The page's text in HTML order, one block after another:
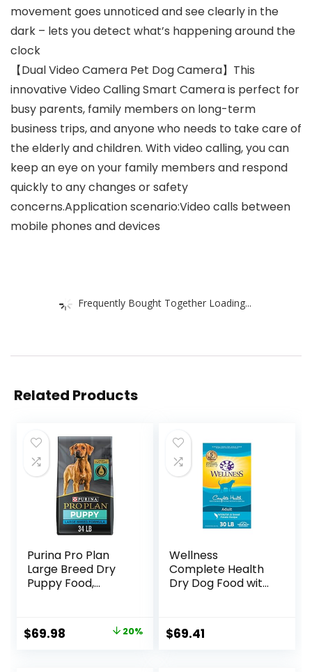
movement goes unnoticed and see clearly in the
dark – lets you detect what’s happening around the
clock
【Dual Video Camera Pet Dog Camera】This
innovative Video Calling Smart Camera is perfect for
busy parents, family members on long-term
business trips, and anyone who needs to take care of
the elderly and children. With video calling, you can
keep an eye on your family members and respond
quickly to any changes or safety
concerns.Application scenario:Video calls between
mobile phones and devices
Frequently Bought Together Loading...
Related Products
Purina Pro Plan
Large Breed Dry
Puppy Food,
Bag
Original
$69.98 Current 20%
Wellness
Complete Health
Dry Dog Food with
Meat & Natural
Ingredients, All
$69.41